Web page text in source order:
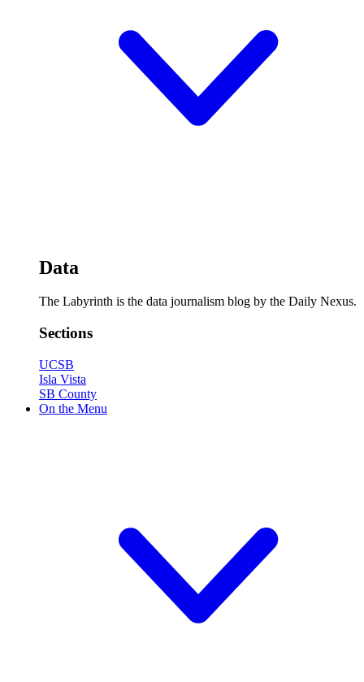
Data
The Labyrinth is the data journalism blog by the Daily Nexus.
Sections
UCSB
Isla Vista
SB County
On the Menu